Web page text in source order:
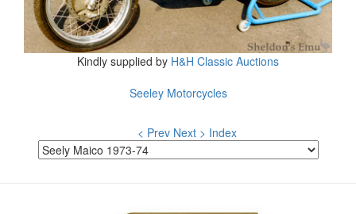
Kindly supplied by H&H Classic Auctions
Seeley Motorcycles
< Prev Next > Index